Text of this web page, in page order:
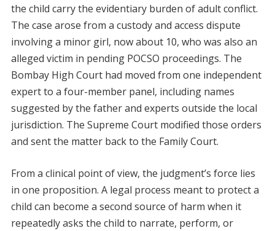
the child carry the evidentiary burden of adult conflict.
The case arose from a custody and access dispute
involving a minor girl, now about 10, who was also an
alleged victim in pending POCSO proceedings. The
Bombay High Court had moved from one independent
expert to a four-member panel, including names
suggested by the father and experts outside the local
jurisdiction. The Supreme Court modified those orders
and sent the matter back to the Family Court.
From a clinical point of view, the judgment’s force lies
in one proposition. A legal process meant to protect a
child can become a second source of harm when it
repeatedly asks the child to narrate, perform, or